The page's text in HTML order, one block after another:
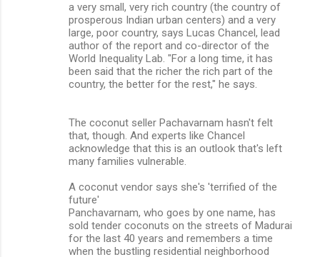
a very small, very rich country (the country of
prosperous Indian urban centers) and a very
large, poor country, says Lucas Chancel, lead
author of the report and co-director of the
World Inequality Lab. "For a long time, it has
been said that the richer the rich part of the
country, the better for the rest," he says.
The coconut seller Pachavarnam hasn't felt
that, though. And experts like Chancel
acknowledge that this is an outlook that's left
many families vulnerable.
A coconut vendor says she's 'terrified of the
future'
Panchavarnam, who goes by one name, has
sold tender coconuts on the streets of Madurai
for the last 40 years and remembers a time
when the bustling residential neighborhood